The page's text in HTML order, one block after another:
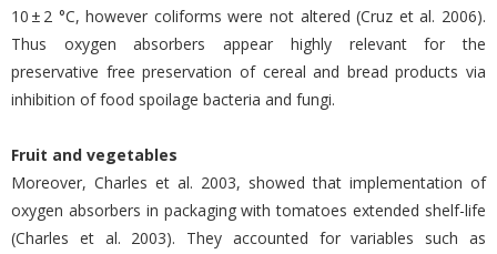
10 ± 2 °C, however coliforms were not altered (Cruz et al. 2006).
Thus oxygen absorbers appear highly relevant for the
preservative free preservation of cereal and bread products via
inhibition of food spoilage bacteria and fungi.
Fruit and vegetables
Moreover, Charles et al. 2003, showed that implementation of
oxygen absorbers in packaging with tomatoes extended shelf-life
(Charles et al. 2003). They accounted for variables such as